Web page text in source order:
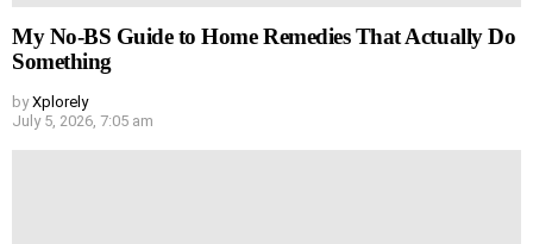
My No-BS Guide to Home Remedies That Actually Do
Something
by Xplorely
July 5, 2026, 7:05 am